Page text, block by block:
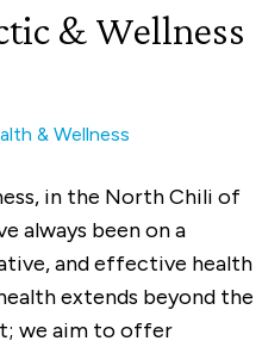
& Wellness
& Wellness
in the North Chili of
always been on a
and effective health
extends beyond the
we aim to offer